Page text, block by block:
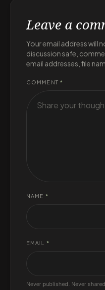
Leave a
Your email address will
discussion safe,
email addresses, file
COMMENT *
NAME *
EMAIL *
Never published. Never